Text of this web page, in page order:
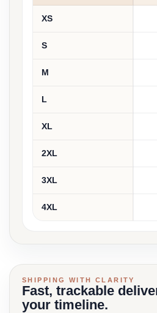
XS
S
M
L
XL
2XL
3XL
4XL
SHIPPING WITH CLARITY
Fast, trackable
your timeline.